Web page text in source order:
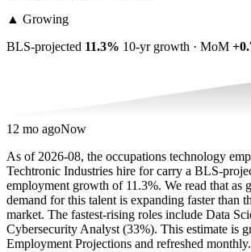
▲ Growing
BLS-projected 11.3% 10-yr growth · MoM
12 mo agoNow
As of 2026-08, the occupations technology
Techtronic Industries hire for carry a BLS-
employment growth of 11.3%. We read that as
demand for this talent is expanding faster than
market. The fastest-rising roles include Data
Cybersecurity Analyst (33%). This estimate is
Employment Projections and refreshed monthly.